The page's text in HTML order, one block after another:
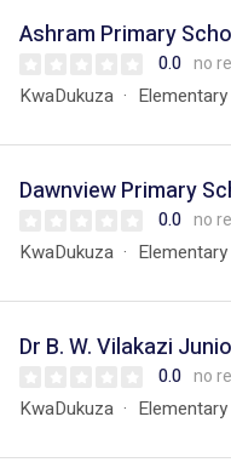
Ashram Primary
0.0 no
KwaDukuza Elementary
Dawnview Primary
0.0 no
KwaDukuza Elementary
Dr B. W. Vilakazi
0.0 no
KwaDukuza Elementary